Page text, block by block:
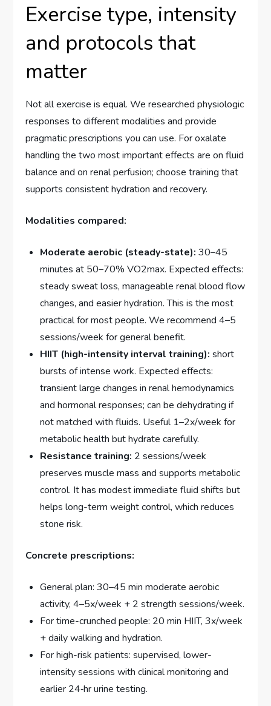
Exercise type, intensity
and protocols that
matter
Not all exercise is equal. We researched physiologic
responses to different modalities and provide
pragmatic prescriptions you can use. For oxalate
handling the two most important effects are on fluid
balance and on renal perfusion; choose training that
supports consistent hydration and recovery.
Modalities compared:
Moderate aerobic (steady-state): 30–45
minutes at 50–70% VO2max. Expected effects:
steady sweat loss, manageable renal blood flow
changes, and easier hydration. This is the most
practical for most people. We recommend 4–5
sessions/week for general benefit.
HIIT (high-intensity interval training): short
bursts of intense work. Expected effects:
transient large changes in renal hemodynamics
and hormonal responses; can be dehydrating if
not matched with fluids. Useful 1–2x/week for
metabolic health but hydrate carefully.
Resistance training: 2 sessions/week
preserves muscle mass and supports metabolic
control. It has modest immediate fluid shifts but
helps long-term weight control, which reduces
stone risk.
Concrete prescriptions:
General plan: 30–45 min moderate aerobic
activity, 4–5x/week + 2 strength sessions/week.
For time-crunched people: 20 min HIIT, 3x/week
+ daily walking and hydration.
For high-risk patients: supervised, lower-
intensity sessions with clinical monitoring and
earlier 24‑hr urine testing.